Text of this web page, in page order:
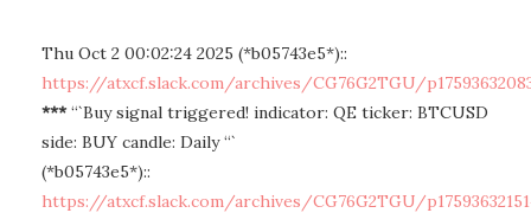
Thu Oct 2 00:02:24 2025 (*b05743e5*)::
https://atxcf.slack.com/archives/CG76G2TGU/
***“`Buy signal triggered! indicator: QE ticker: BTCUSD
side: BUY candle: Daily “`
(*b05743e5*)::
https://atxcf.slack.com/archives/CG76G2TGU/